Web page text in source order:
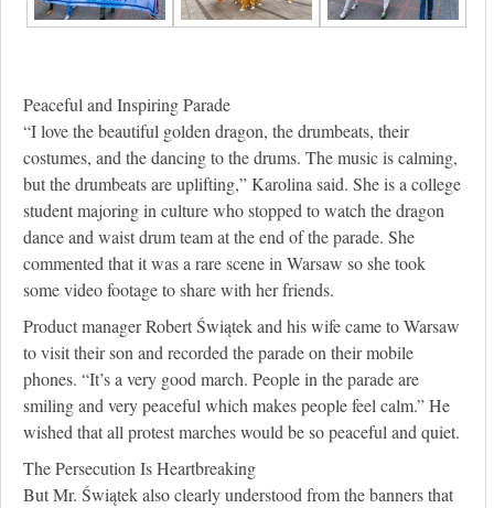
Peaceful and Inspiring Parade
“I love the beautiful golden dragon, the drumbeats, their
costumes, and the dancing to the drums. The music is calming,
but the drumbeats are uplifting,” Karolina said. She is a college
student majoring in culture who stopped to watch the dragon
dance and waist drum team at the end of the parade. She
commented that it was a rare scene in Warsaw so she took
some video footage to share with her friends.
Product manager Robert Świątek and his wife came to Warsaw
to visit their son and recorded the parade on their mobile
phones. “It’s a very good march. People in the parade are
smiling and very peaceful which makes people feel calm.” He
wished that all protest marches would be so peaceful and quiet.
The Persecution Is Heartbreaking
But Mr. Świątek also clearly understood from the banners that